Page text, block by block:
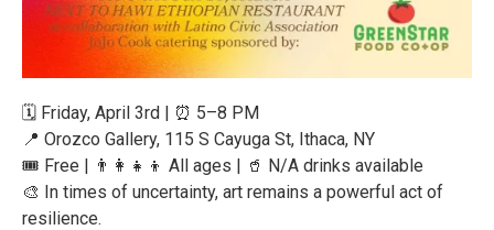
🗓️ Friday, April 3rd | ⏰ 5–8 PM
📍 Orozco Gallery, 115 S Cayuga St, Ithaca, NY
🎟️ Free | 👨‍👩‍👧‍👦 All ages | 🥤 N/A drinks available
🎨 In times of uncertainty, art remains a powerful act of
resilience.